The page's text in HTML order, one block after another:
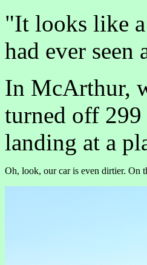
"It looks like
had ever
In McArthur,
turned off
landing at a
Oh, look, our car is even dirtier. On